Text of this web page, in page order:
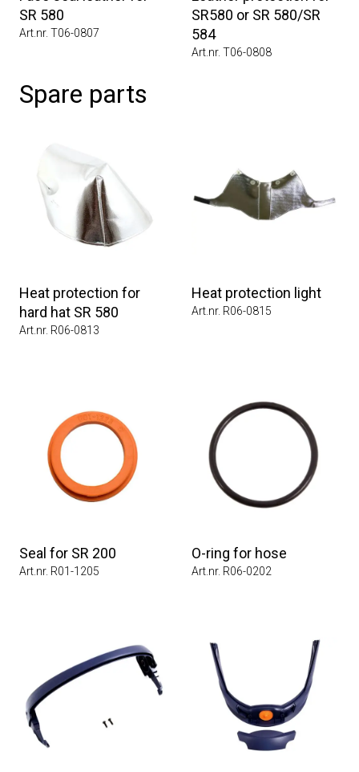
SR 580
Art.nr. T06-0807
SR580 or SR 580/SR
584
Art.nr. T06-0808
Spare parts
Heat protection for
hard hat SR 580
Art.nr. R06-0813
Heat protection light
Art.nr. R06-0815
Seal for SR 200
Art.nr. R01-1205
O-ring for hose
Art.nr. R06-0202